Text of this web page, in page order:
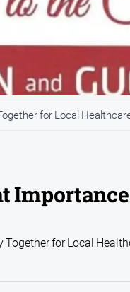
for Local
for Local